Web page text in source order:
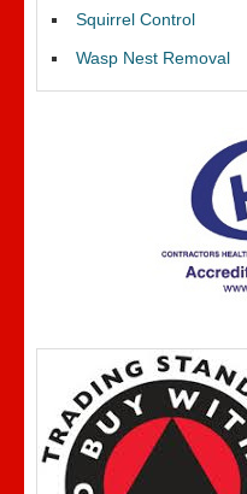
Squirrel Control
Wasp Nest Removal